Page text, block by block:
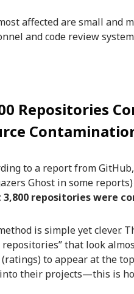
affected are small and
and code review
Repositories
to a report from
Ghost in some
3,800 repositories were
is simple yet clever.
repositories” that look
to appear at the
their projects—this is